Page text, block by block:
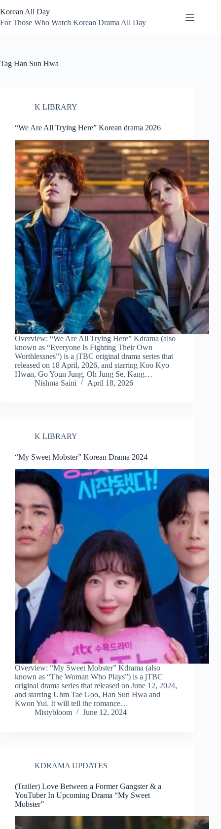
to
content
Korean All Day
For Those Who Watch Korean Drama All Day
Tag Han Sun Hwa
K LIBRARY
“We Are All Trying Here” Korean drama 2026
Overview: “We Are All Trying Here” Kdrama (also
known as “Everyone Is Fighting Their Own
Worthlessnes”) is a jTBC original drama series that
released on 18 April, 2026, and starring Koo Kyo
Hwan, Go Youn Jung, Oh Jung Se, Kang…
Nishma Saini
April 18, 2026
K LIBRARY
“My Sweet Mobster” Korean Drama 2024
Overview: “My Sweet Mobster” Kdrama (also
known as “The Woman Who Plays”) is a jTBC
original drama series that released on June 12, 2024,
and starring Uhm Tae Goo, Han Sun Hwa and
Kwon Yul. It will tell the romance…
Mistybloom
June 12, 2024
KDRAMA UPDATES
(Trailer) Love Between a Former Gangster & a
YouTuber In Upcoming Drama “My Sweet
Mobster”